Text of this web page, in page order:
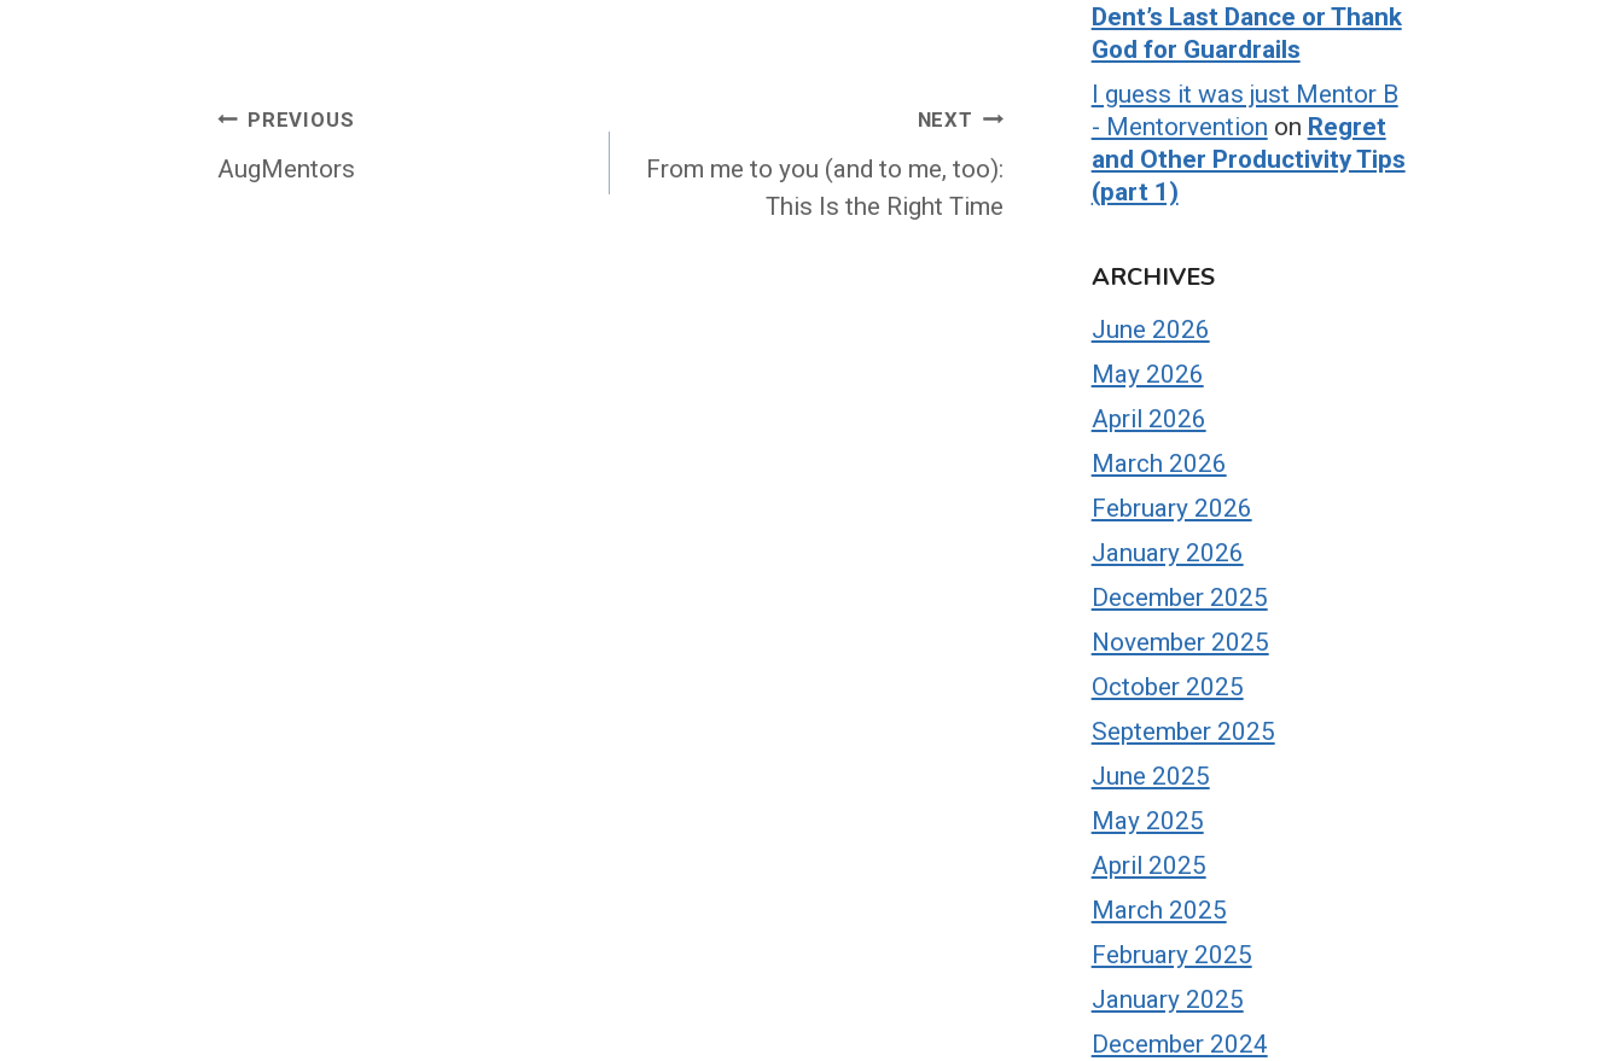
Post
navigation
PREVIOUS
AugMentors
NEXT
From me to you (and to me, too):
This Is the Right Time
Dent’s Last Dance or Thank
God for Guardrails
I guess it was just Mentor B
- Mentorvention on Regret
and Other Productivity Tips
(part 1)
ARCHIVES
June 2026
May 2026
April 2026
March 2026
February 2026
January 2026
December 2025
November 2025
October 2025
September 2025
June 2025
May 2025
April 2025
March 2025
February 2025
January 2025
December 2024